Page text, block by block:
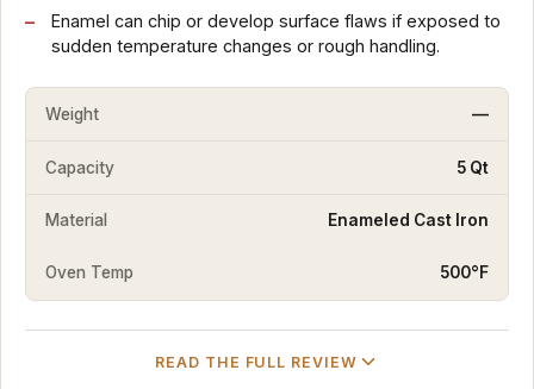
Enamel can chip or develop surface flaws if exposed to
sudden temperature changes or rough handling.
Weight —
Capacity 5 Qt
Material Enameled Cast Iron
Oven Temp 500°F
READ THE FULL REVIEW